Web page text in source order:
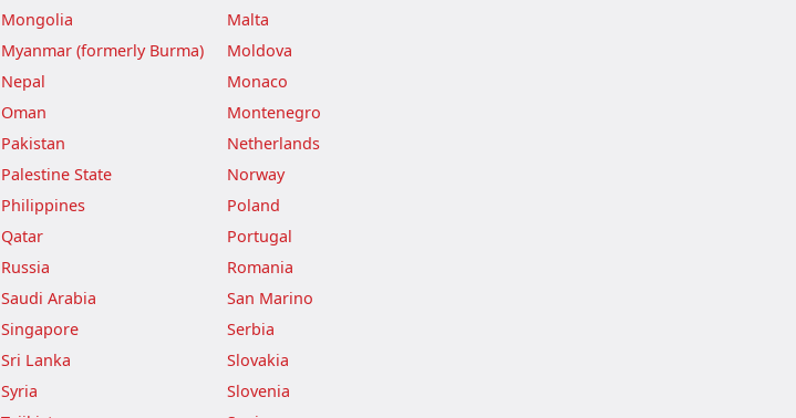
Mongolia
Myanmar (formerly Burma)
Nepal
Oman
Pakistan
Palestine State
Philippines
Qatar
Russia
Saudi Arabia
Singapore
Sri Lanka
Syria
Malta
Moldova
Monaco
Montenegro
Netherlands
Norway
Poland
Portugal
Romania
San Marino
Serbia
Slovakia
Slovenia